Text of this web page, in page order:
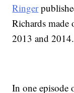
Ringer
Richards made
2013 and 2014.
In one episode